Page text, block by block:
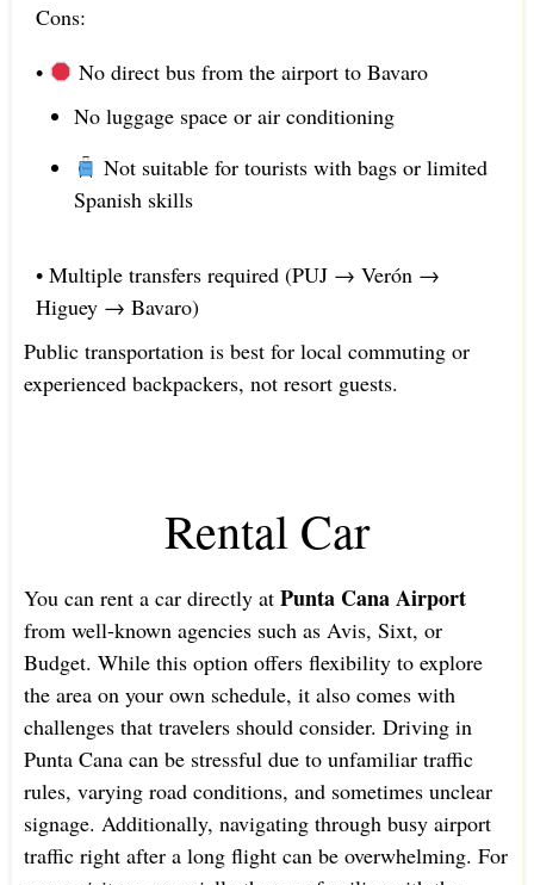
Cons:
•
No direct bus from the airport to Bavaro
No luggage space or air conditioning
Not suitable for tourists with bags or limited
Spanish skills
• Multiple transfers required (PUJ → Verón →
Higuey → Bavaro)
Public transportation is best for local commuting or
experienced backpackers, not resort guests.
Rental Car
You can rent a car directly at Punta Cana Airport
from well-known agencies such as Avis, Sixt, or
Budget. While this option offers flexibility to explore
the area on your own schedule, it also comes with
challenges that travelers should consider. Driving in
Punta Cana can be stressful due to unfamiliar traffic
rules, varying road conditions, and sometimes unclear
signage. Additionally, navigating through busy airport
traffic right after a long flight can be overwhelming. For